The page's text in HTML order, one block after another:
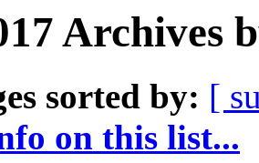
Archives
sorted by: [
on this list...